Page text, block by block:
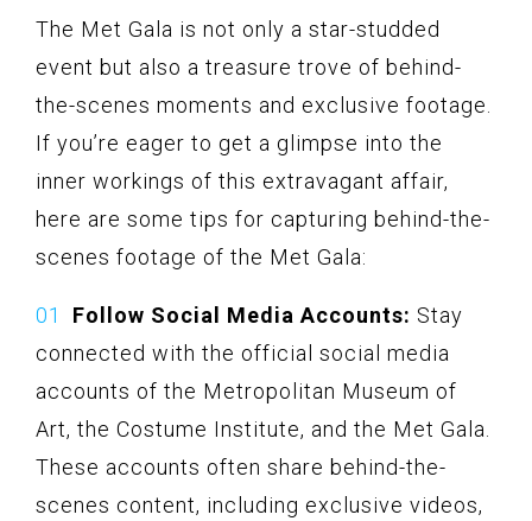
The Met Gala is not only a star-studded
event but also a treasure trove of behind-
the-scenes moments and exclusive footage.
If you’re eager to get a glimpse into the
inner workings of this extravagant affair,
here are some tips for capturing behind-the-
scenes footage of the Met Gala:
Follow Social Media Accounts: Stay
connected with the official social media
accounts of the Metropolitan Museum of
Art, the Costume Institute, and the Met Gala.
These accounts often share behind-the-
scenes content, including exclusive videos,